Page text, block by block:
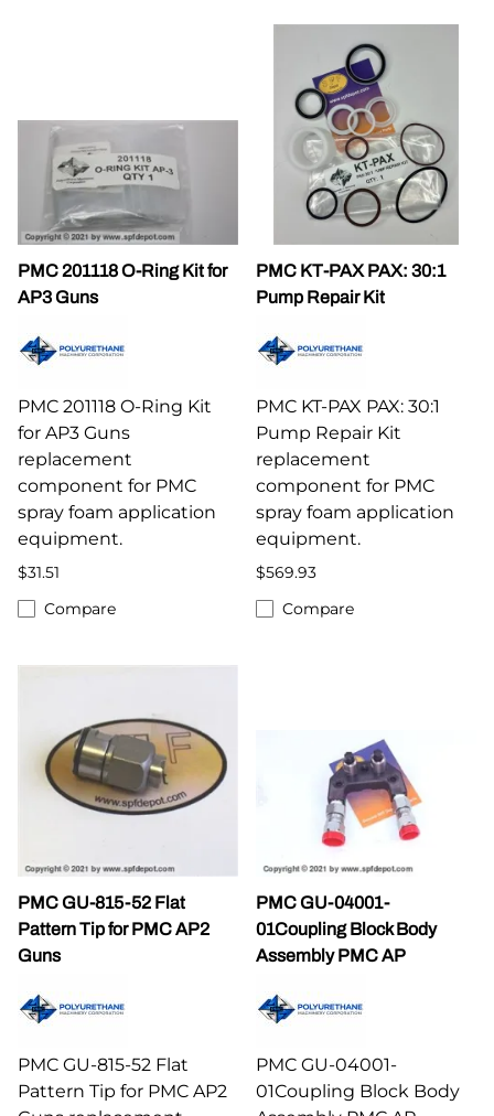
PMC 201118 O-Ring Kit for
AP3 Guns
PMC 201118 O-Ring Kit
for AP3 Guns
replacement
component for PMC
spray foam application
equipment.
$31.51
Compare
PMC KT-PAX PAX: 30:1
Pump Repair Kit
PMC KT-PAX PAX: 30:1
Pump Repair Kit
replacement
component for PMC
spray foam application
equipment.
$569.93
Compare
PMC GU-815-52 Flat
Pattern Tip for PMC AP2
Guns
PMC GU-815-52 Flat
Pattern Tip for PMC AP2
PMC GU-04001-
01Coupling Block Body
Assembly PMC AP
PMC GU-04001-
01Coupling Block Body